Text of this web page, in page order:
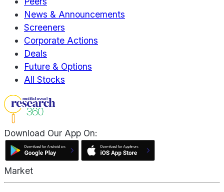
News & Announcements
Screeners
Corporate Actions
Deals
Future & Options
All Stocks
Download Our App On:
Market